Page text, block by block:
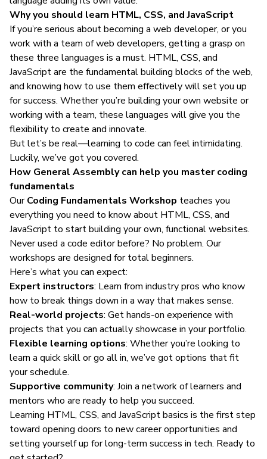
Why you should learn HTML, CSS, and JavaScript
If you’re serious aboutbecoming a web developer, or you
work with a team of web developers, getting a grasp on
these three languages is a must. HTML, CSS, and
JavaScript are the fundamental building blocks of the web,
and knowing how to use them effectively will set you up
for success. Whether you’re building your own website or
working with a team, these languages will give you the
flexibility to create and innovate.
But let’s be real—learning to code can feel intimidating.
Luckily, we’ve got you covered.
How General Assembly can help you master coding
fundamentals
OurCoding Fundamentals Workshop teaches you
everything you need to know about HTML, CSS, and
JavaScript to start building your own, functional websites.
Never used a code editor before? No problem. Our
workshops are designed for total beginners.
Here’s what you can expect:
Expert instructors: Learn from industry pros who know
how to break things down in a way that makes sense.
Real-world projects: Get hands-on experience with
projects that you can actually showcase in your portfolio.
Flexible learning options: Whether you’re looking to
learn a quick skill or go all in, we’ve got options that fit
your schedule.
Supportive community: Join a network of learners and
mentors who are ready to help you succeed.
Learning HTML, CSS, and JavaScript basics is the first step
toward opening doors to new career opportunities and
setting yourself up for long-term success in tech. Ready to